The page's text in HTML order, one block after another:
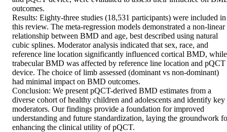
outcomes.
Results: Eighty-three studies (18,531 participants) were included in
this review. The meta-regression models demonstrated a non-linear
relationship between BMD and age, best described using natural
cubic splines. Moderator analysis indicated that sex, race, and
reference line location significantly influenced cortical BMD, while
trabecular BMD was affected by reference line location and pQCT
device. The choice of limb assessed (dominant vs non-dominant)
had minimal impact on BMD outcomes.
Conclusion: We present pQCT-derived BMD estimates from a
diverse cohort of healthy children and adolescents and identify key
moderators. Our findings provide a foundation for improved
understanding and future standardization, laying the groundwork
enhancing the clinical utility of pQCT.